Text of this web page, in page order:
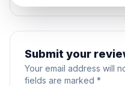
Submit your
Your email address will
fields are marked *